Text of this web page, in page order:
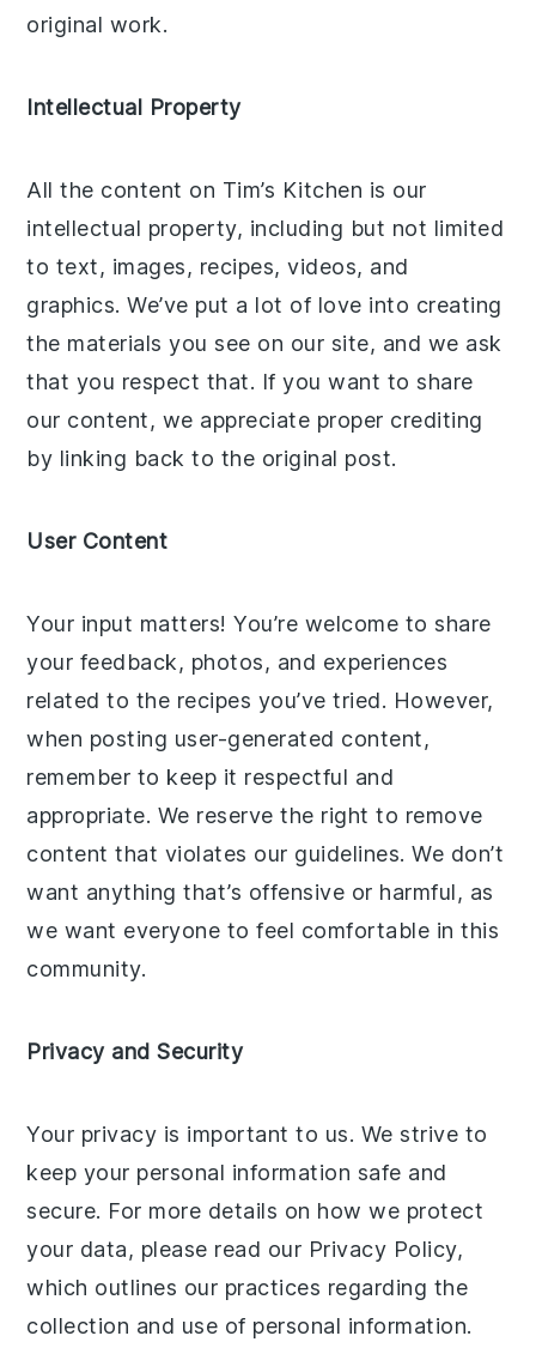
original work.
Intellectual Property
All the content on Tim’s Kitchen is our
intellectual property, including but not limited
to text, images, recipes, videos, and
graphics. We’ve put a lot of love into creating
the materials you see on our site, and we ask
that you respect that. If you want to share
our content, we appreciate proper crediting
by linking back to the original post.
User Content
Your input matters! You’re welcome to share
your feedback, photos, and experiences
related to the recipes you’ve tried. However,
when posting user-generated content,
remember to keep it respectful and
appropriate. We reserve the right to remove
content that violates our guidelines. We don’t
want anything that’s offensive or harmful, as
we want everyone to feel comfortable in this
community.
Privacy and Security
Your privacy is important to us. We strive to
keep your personal information safe and
secure. For more details on how we protect
your data, please read our Privacy Policy,
which outlines our practices regarding the
collection and use of personal information.